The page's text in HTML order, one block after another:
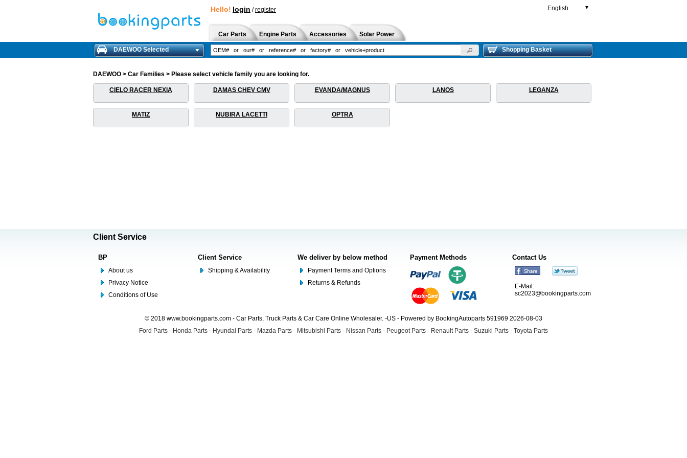
Hello! login /register English ▼
Car Parts Engine Parts Accessories Solar Power
DAEWOO Selected Shopping Basket
DAEWOO > Car Families > Please select vehicle family you are looking for.
CIELO RACER NEXIA DAMAS CHEV CMV EVANDA/MAGNUS LANOS LEGANZA
MATIZ NUBIRA LACETTI OPTRA
Client Service
BP
About us
Privacy Notice
Conditions of Use
Client Service
Shipping & Availability
We deliver by below method
Payment Terms and Options
Returns & Refunds
Payment Methods Contact Us
E-Mail:
sc2023@bookingparts.com
© 2018 www.bookingparts.com - Car Parts, Truck Parts & Car Care Online Wholesaler. -US - Powered by BookingAutoparts 591969 2026-08-03
Ford Parts - Honda Parts - Hyundai Parts - Mazda Parts - Mitsubishi Parts - Nissan Parts - Peugeot Parts - Renault Parts - Suzuki Parts - Toyota Parts